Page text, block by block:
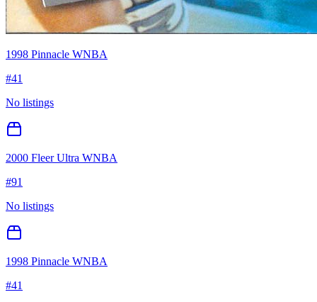
1998 Pinnacle WNBA
#41
No listings
2000 Fleer Ultra WNBA
#91
No listings
1998 Pinnacle WNBA
#41